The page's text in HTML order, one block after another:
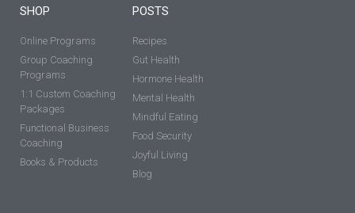
SHOP
Online Programs
Group Coaching
Programs
1:1 Custom Coaching
Packages
Functional Business
Coaching
Books & Products
POSTS
Recipes
Gut Health
Hormone Health
Mental Health
Mindful Eating
Food Security
Joyful Living
Blog